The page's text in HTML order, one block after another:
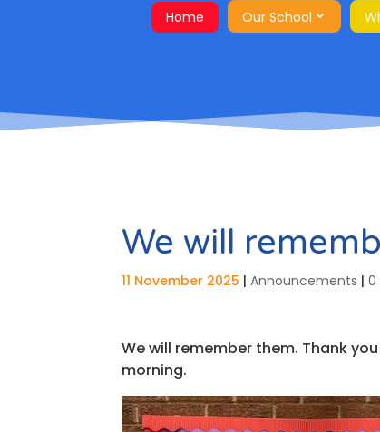
Home Our School
We will
11 November 2025 |Announcements |0
We will remember them. Thank
morning.